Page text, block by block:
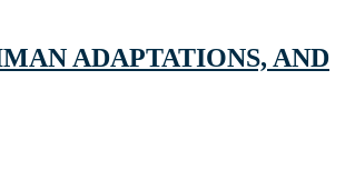
ADAPTATIONS, AND